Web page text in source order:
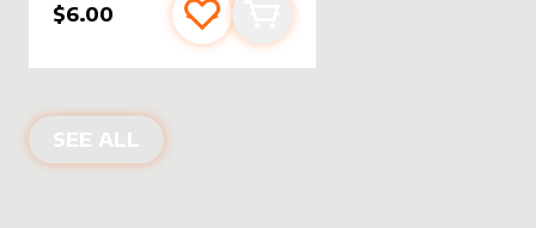
$6.00 Add to favourites
Add to cart
SEE ALL ALTER SLEEVES FOR